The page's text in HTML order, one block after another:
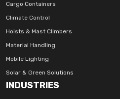
Cargo Containers
Climate Control
Hoists & Mast Climbers
Material Handling
Mobile Lighting
Solar & Green Solutions
INDUSTRIES